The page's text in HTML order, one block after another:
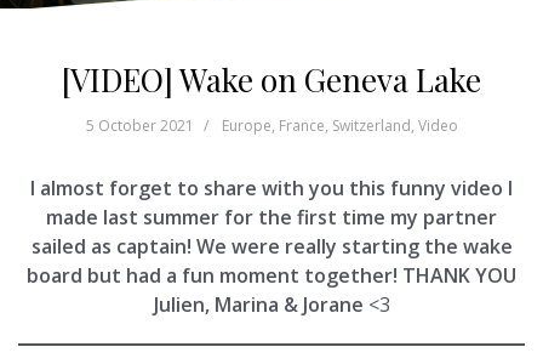
[VIDEO] Wake on Geneva Lake
5 October 2021 Europe, France, Switzerland, Video
I almost forget to share with you this funny video I
made last summer for the first time my partner
sailed as captain! We were really starting the wake
board but had a fun moment together! THANK YOU
Julien, Marina & Jorane <3